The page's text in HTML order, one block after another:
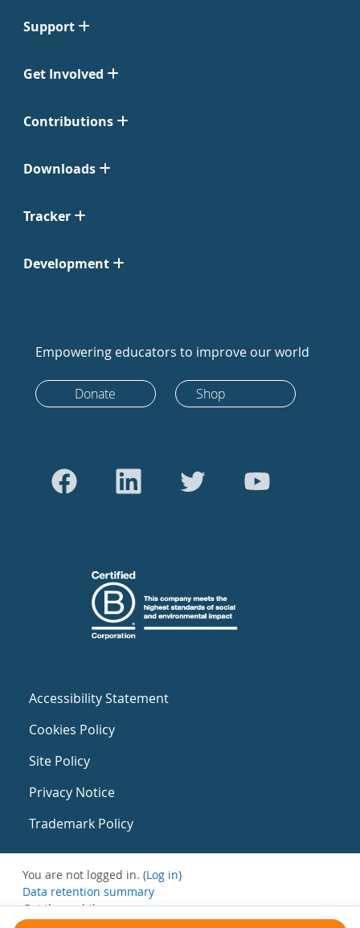
Support
Get Involved
Contributions
Downloads
Tracker
Development
Empowering educators to improve our world
Donate Shop
Accessibility Statement
Cookies Policy
Site Policy
Privacy Notice
Trademark Policy
You are not logged in. (Log in)
Data retention summary
Get the mobile app